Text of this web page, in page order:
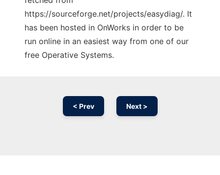
https://sourceforge.net/projects/easydiag/. It
has been hosted in OnWorks in order to be
run online in an easiest way from one of our
free Operative Systems.
< Prev Next >